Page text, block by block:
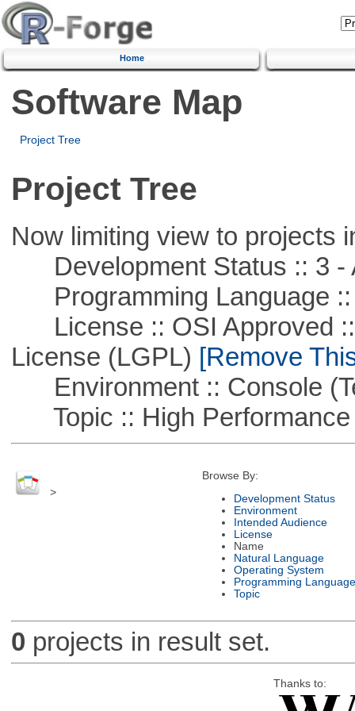
Home
Software Map
Project Tree
Project Tree
Now limiting view to projects
Development Status :: 3 -
Programming Language ::
License :: OSI Approved ::
License (LGPL) [Remove
Environment :: Console
Topic :: High Performance
>
Browse By:
Development Status
Environment
Intended Audience
License
Name
Natural Language
Operating System
Programming Language
Topic
0 projects in result set.
Thanks to: